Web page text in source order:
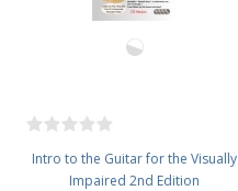
Intro to the Guitar for the Visually
Impaired 2nd Edition